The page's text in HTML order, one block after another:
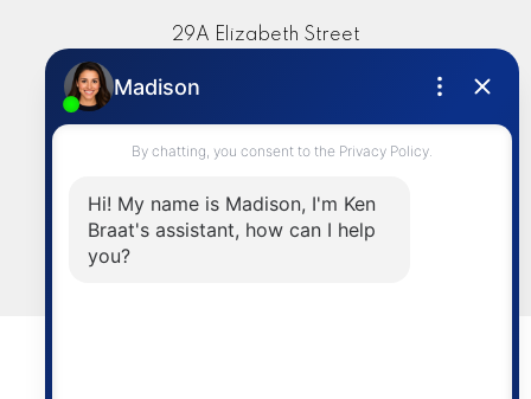
29A Elizabeth Street
Contact
info@kenbraat.com